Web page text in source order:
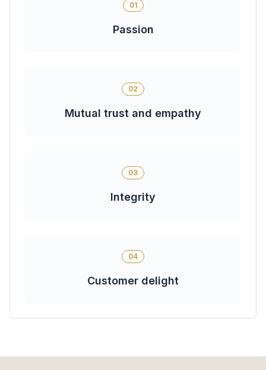
01
Passion
02
Mutual trust and empathy
03
Integrity
04
Customer delight